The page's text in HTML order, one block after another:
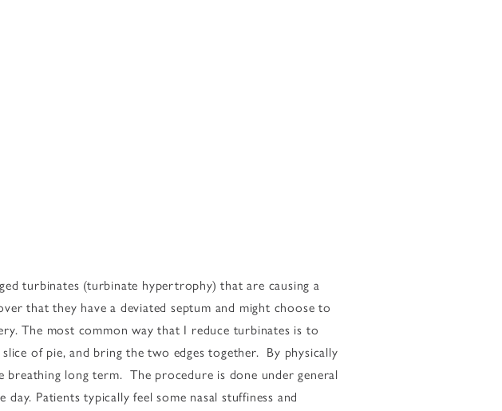
turbinates (turbinate hypertrophy) that are causing a
that they have a deviated septum and might choose to
The most common way that I reduce turbinates is to
of pie, and bring the two edges together. By physically
long term. The procedure is done under general
Patients typically feel some nasal stuffiness and